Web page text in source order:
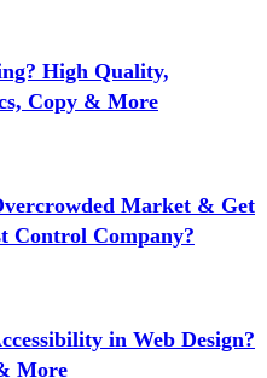
High Quality,
Copy & More
Market & Get
Control Company?
in Web Design?
More